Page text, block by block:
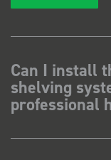
Can I install
shelving
professional